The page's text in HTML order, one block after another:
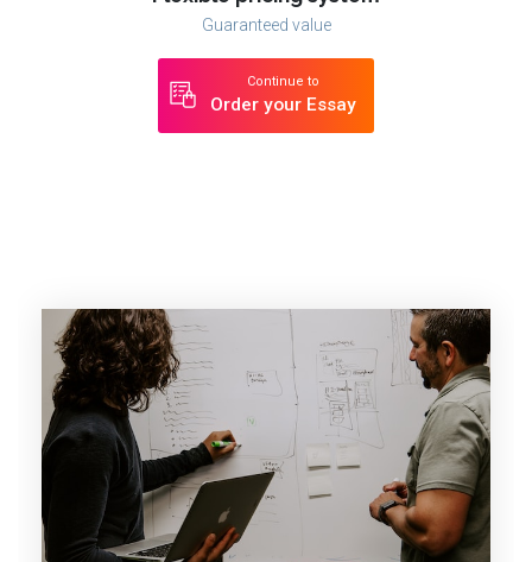
Guaranteed value
Continue to
Order your Essay